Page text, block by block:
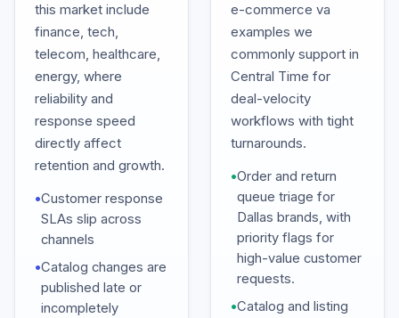
this market include
finance, tech,
telecom, healthcare,
energy, where
reliability and
response speed
directly affect
retention and growth.
•Customer response
SLAs slip across
channels
•Catalog changes are
published late or
incompletely
e-commerce va
examples we
commonly support in
Central Time for
deal-velocity
workflows with tight
turnarounds.
•Order and return
queue triage for
Dallas brands, with
priority flags for
high-value customer
requests.
•Catalog and listing